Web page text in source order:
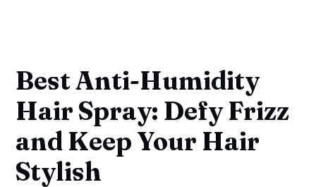
Best Anti-Humidity
Hair Spray: Defy Frizz
and Keep Your Hair
Stylish